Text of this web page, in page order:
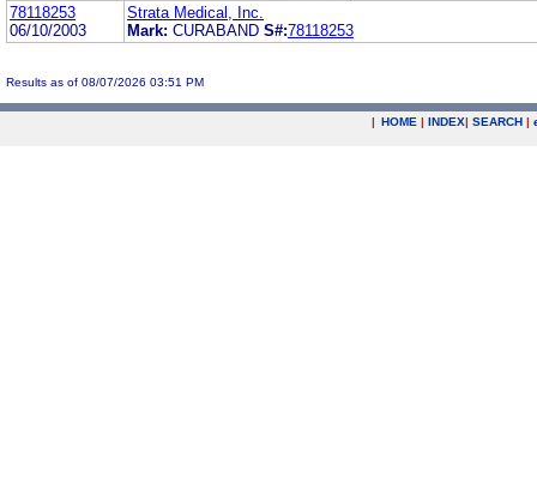
78118253
06/10/2003
Strata Medical, Inc.
Mark: CURABAND S#:78118253
Results as of 08/07/2026 03:51 PM
| HOME | INDEX| SEARCH |